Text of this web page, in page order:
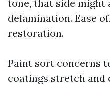
tone, that side might
delamination. Ease
restoration.
Paint sort concerns
coatings stretch and